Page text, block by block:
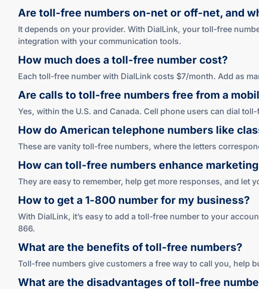
Are toll-free numbers on-net or off-net, and
It depends on your provider. With DialLink, your toll-free
integration with your communication tools.
How much does a toll-free number cost?
Each toll-free number with DialLink costs $7/month. Add as
Are calls to toll-free numbers free from a
Yes, within the U.S. and Canada. Cell phone users can dial
How do American telephone numbers like
These are vanity toll-free numbers, where the letters
How can toll-free numbers enhance
They are easy to remember, help get more responses, and
How to get a 1-800 number for my business?
With DialLink, it’s easy to add a toll-free number to your
866.
What are the benefits of toll-free numbers?
Toll-free numbers give customers a free way to call you, help
What are the disadvantages of toll-free